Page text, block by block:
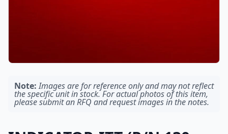
Note: Images are for reference only and may not reflect
the specific unit in stock. For actual photos of this item,
please submit an RFQ and request images in the notes.